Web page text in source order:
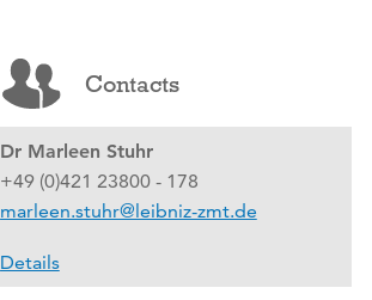
Contacts
Dr Marleen Stuhr
+49 (0)421 23800 - 178
marleen.stuhr@leibniz-zmt.de
Details